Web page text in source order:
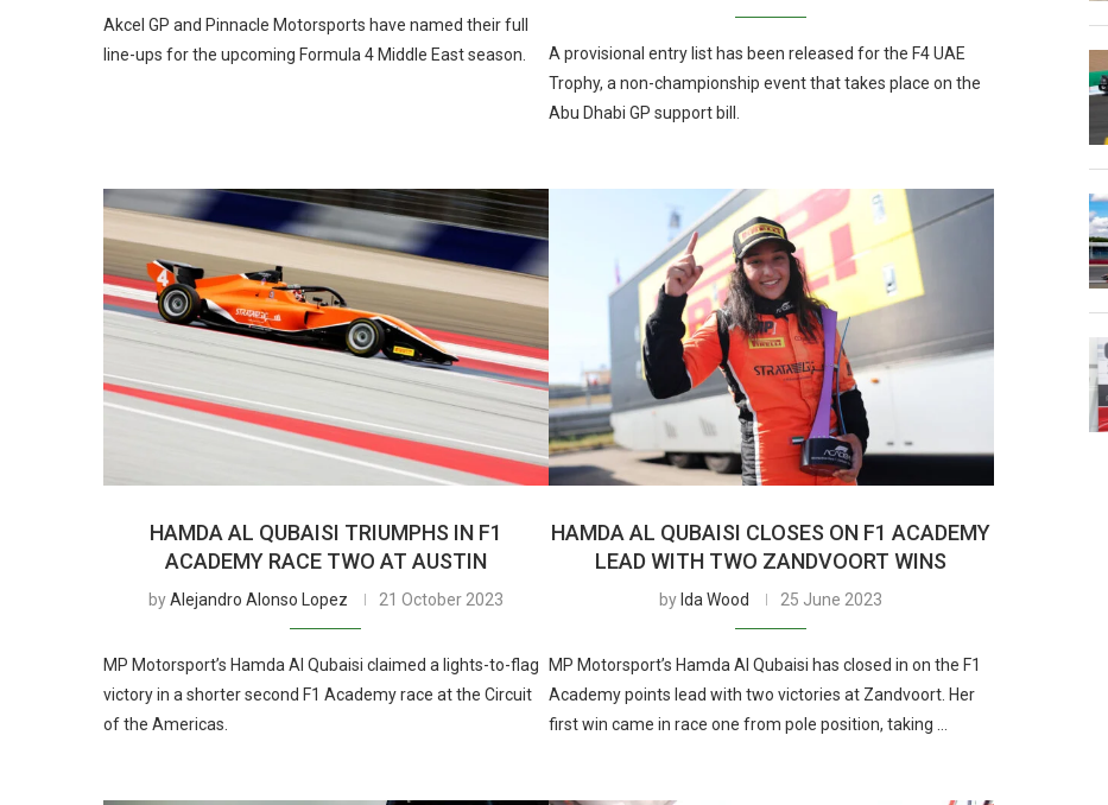
Akcel GP and Pinnacle Motorsports have named their full
line-ups for the upcoming Formula 4 Middle East season.
A provisional entry list has been released for the F4 UAE
Trophy, a non-championship event that takes place on the
Abu Dhabi GP support bill.
HAMDA AL QUBAISI TRIUMPHS IN F1
ACADEMY RACE TWO AT AUSTIN
byAlejandro Alonso Lopez 21 October 2023
MP Motorsport’s Hamda Al Qubaisi claimed a lights-to-flag
victory in a shorter second F1 Academy race at the Circuit
of the Americas.
HAMDA AL QUBAISI CLOSES ON F1 ACADEMY
LEAD WITH TWO ZANDVOORT WINS
by Ida Wood 25 June 2023
MP Motorsport’s Hamda Al Qubaisi has closed in on the F1
Academy points lead with two victories at Zandvoort. Her
first win came in race one from pole position, taking …